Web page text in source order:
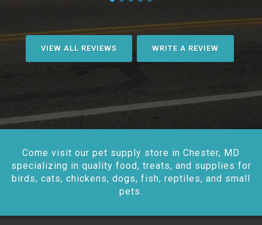
VIEW ALL REVIEWS WRITE A REVIEW
Come visit our pet supply store in Chester, MD
specializing in quality food, treats, and supplies for
birds, cats, chickens, dogs, fish, reptiles, and small
pets.